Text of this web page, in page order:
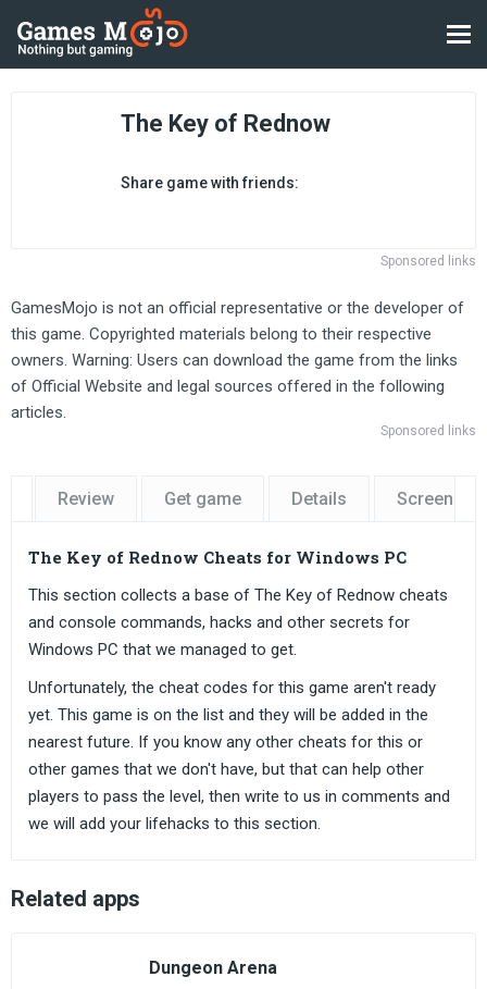
The Key of Rednow
Share game with friends:
Sponsored links
GamesMojo is not an official representative or the developer of
this game. Copyrighted materials belong to their respective
owners. Warning: Users can download the game from the links
of Official Website and legal sources offered in the following
articles.
Sponsored links
Review Get game Details
The Key of Rednow Cheats for Windows PC
This section collects a base of The Key of Rednow cheats
and console commands, hacks and other secrets for
Windows PC that we managed to get.
Unfortunately, the cheat codes for this game aren't ready
yet. This game is on the list and they will be added in the
nearest future. If you know any other cheats for this or
other games that we don't have, but that can help other
players to pass the level, then write to us in comments and
we will add your lifehacks to this section.
Related apps
Dungeon Arena